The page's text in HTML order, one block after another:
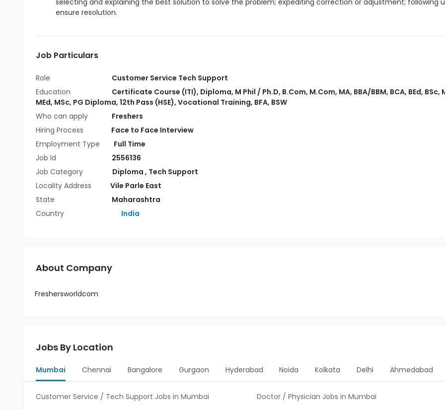
selecting and explaining the best solution to solve the problem; expediting correction or adjustment; following
ensure resolution.
Job Particulars
Role
Customer Service Tech Support
Education
Certificate Course (ITI), Diploma, M Phil / Ph.D, B.Com, M.Com, MA, BBA/BBM, BCA, BEd, BSc,
MEd, MSc, PG Diploma, 12th Pass (HSE), Vocational Training, BFA, BSW
Who can apply
Freshers
Hiring Process
Face to Face Interview
Employment Type
Full Time
Job Id
2556136
Job Category
Diploma , Tech Support
Locality Address
Vile Parle East
State
Maharashtra
Country
India
About Company
Freshersworldcom
Jobs By Location
Mumbai Chennai Bangalore Gurgaon Hyderabad Noida Kolkata Delhi Ahmedabad
Customer Service / Tech Support Jobs in Mumbai
Doctor / Physician Jobs in Mumbai